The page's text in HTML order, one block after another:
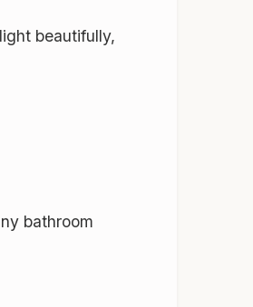
beautifully,
bathroom